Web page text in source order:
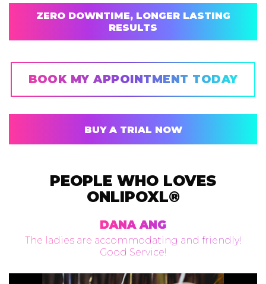
ZERO DOWNTIME, LONGER LASTING
RESULTS
BOOK MY APPOINTMENT TODAY
BUY A TRIAL NOW
PEOPLE WHO LOVES
ONLIPOXL®
DANA ANG
The ladies are accommodating and friendly!
Good Service!